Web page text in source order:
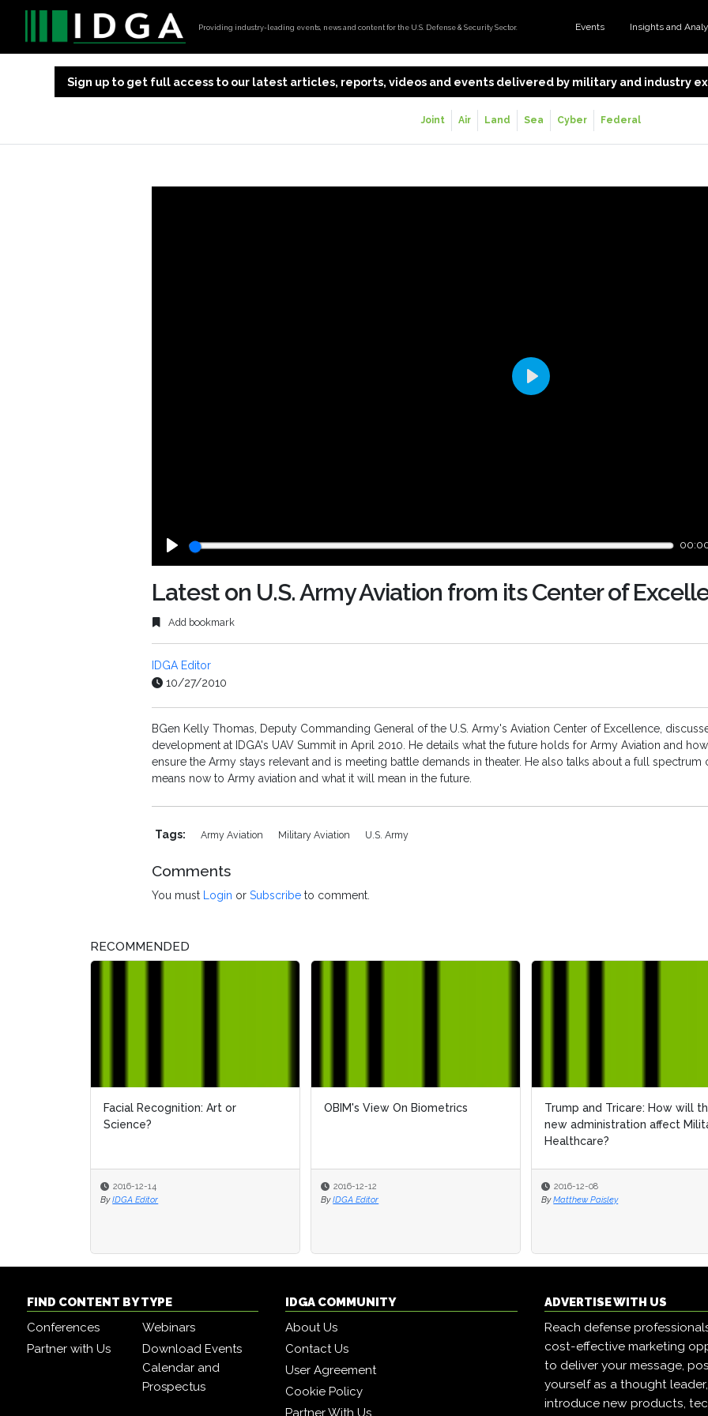
Providing industry-leading events, news and content for the U.S. Defense & Security Sector. Events Insights and
Sign up to get full access to our latest articles, reports, videos and events delivered by military and industry
Joint Air Land Sea Cyber Federal
Play
Latest on U.S. Army Aviation from its Center of
Add bookmark
IDGA Editor
10/27/2010
BGen Kelly Thomas, Deputy Commanding General of the U.S. Army's Aviation Center of Excellence,
development at IDGA's UAV Summit in April 2010. He details what the future holds for Army Aviation and
ensure the Army stays relevant and is meeting battle demands in theater. He also talks about a full
means now to Army aviation and what it will mean in the future.
Tags: Army Aviation Military Aviation U.S. Army
Comments
You must Login or Subscribe to comment.
RECOMMENDED
Facial Recognition: Art or
Science?
2016-12-14
By IDGA Editor
OBIM's View On Biometrics
2016-12-12
By IDGA Editor
Trump and Tricare: How will
new administration affect
Healthcare?
2016-12-08
By Matthew Paisley
FIND CONTENT BY TYPE
Conferences
Webinars
Partner with Us
Download Events
Calendar and
Prospectus
IDGA COMMUNITY
About Us
Contact Us
User Agreement
Cookie Policy
Partner With Us
ADVERTISE WITH US
Reach defense
cost-effective marketing
to deliver your message,
yourself as a thought
introduce new products,